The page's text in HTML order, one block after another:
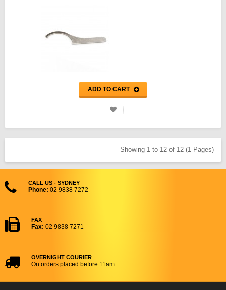
ADD TO CART
Showing 1 to 12 of 12 (1 Pages)
CALL US - SYDNEY
Phone: 02 9838 7272
FAX
Fax: 02 9838 7271
OVERNIGHT COURIER
On orders placed before 11am